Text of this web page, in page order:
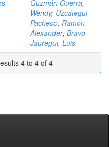
Guzmán Guerra,
Wendy; Uzcátegui
Pacheco, Ramón
Alexander; Bravo
Jáuregui, Luis
4 to 4 of 4